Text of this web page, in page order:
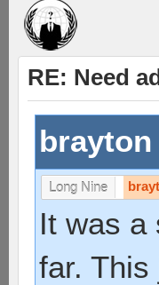
RE: Need
brayton
Long Nine
It was a
far.